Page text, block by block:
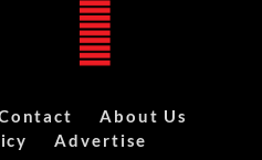
About Us
Advertise